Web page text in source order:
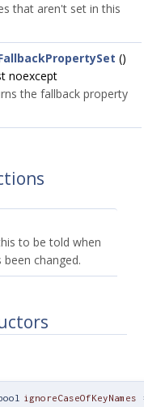
that aren't set in this
()
noexcept
the fallback property
to be told when
changed.
ignoreCaseOfKeyNames